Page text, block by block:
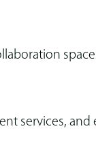
services, and